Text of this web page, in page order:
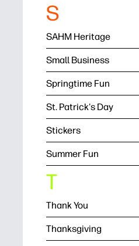
S
SAHM Heritage
Small Business
Springtime Fun
St. Patrick's Day
Stickers
Summer Fun
T
Thank You
Thanksgiving